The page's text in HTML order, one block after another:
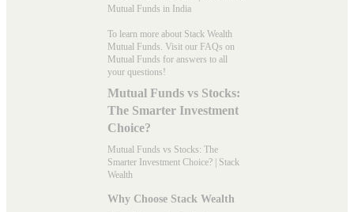
Mutual Funds in India
To learn more about Stack Wealth
Mutual Funds. Visit our FAQs on
Mutual Funds for answers to all
your questions!
Mutual Funds vs Stocks:
The Smarter Investment
Choice?
Mutual Funds vs Stocks: The
Smarter Investment Choice? | Stack
Wealth
Why Choose Stack Wealth